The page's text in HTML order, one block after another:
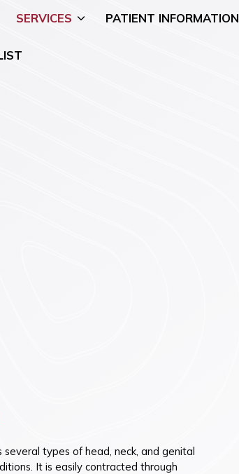
SERVICES PATIENT INFORMATION
types of head, neck, and genital
It is easily contracted through